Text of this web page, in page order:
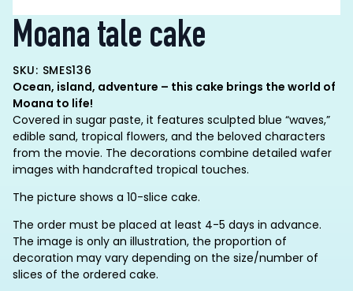
Moana tale cake
SKU: SMES136
Ocean, island, adventure – this cake brings the world of
Moana to life!
Covered in sugar paste, it features sculpted blue “waves,”
edible sand, tropical flowers, and the beloved characters
from the movie. The decorations combine detailed wafer
images with handcrafted tropical touches.
The picture shows a 10-slice cake.
The order must be placed at least 4-5 days in advance.
The image is only an illustration, the proportion of
decoration may vary depending on the size/number of
slices of the ordered cake.